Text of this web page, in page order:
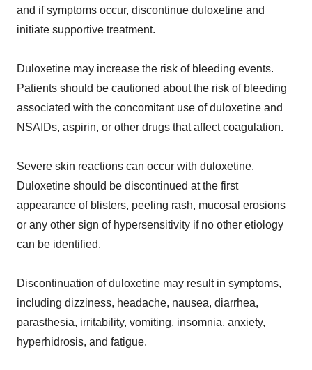
and if symptoms occur, discontinue duloxetine and
initiate supportive treatment.
Duloxetine may increase the risk of bleeding events.
Patients should be cautioned about the risk of bleeding
associated with the concomitant use of duloxetine and
NSAIDs, aspirin, or other drugs that affect coagulation.
Severe skin reactions can occur with duloxetine.
Duloxetine should be discontinued at the first
appearance of blisters, peeling rash, mucosal erosions
or any other sign of hypersensitivity if no other etiology
can be identified.
Discontinuation of duloxetine may result in symptoms,
including dizziness, headache, nausea, diarrhea,
parasthesia, irritability, vomiting, insomnia, anxiety,
hyperhidrosis, and fatigue.